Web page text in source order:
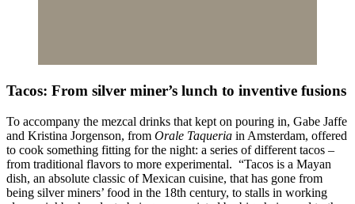
Tacos: From silver miner’s lunch to inventive fusions
To accompany the mezcal drinks that kept on pouring in, Gabe Jaffe
and Kristina Jorgenson, from Orale Taqueria in Amsterdam, offered
to cook something fitting for the night: a series of different tacos –
from traditional flavors to more experimental. “Tacos is a Mayan
dish, an absolute classic of Mexican cuisine, that has gone from
being silver miners’ food in the 18th century, to stalls in working